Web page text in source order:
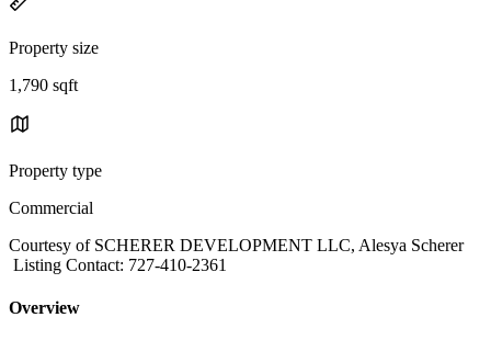
Property size
1,790 sqft
Property type
Commercial
Courtesy of SCHERER DEVELOPMENT LLC, Alesya Scherer
Listing Contact: 727-410-2361
Overview